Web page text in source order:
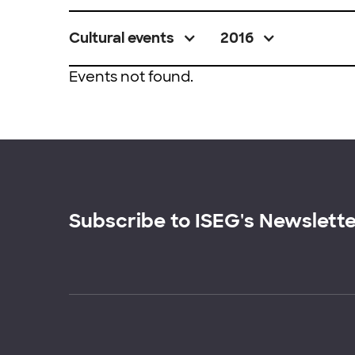
Cultural events 2016
Events not found.
Subscribe to ISEG's